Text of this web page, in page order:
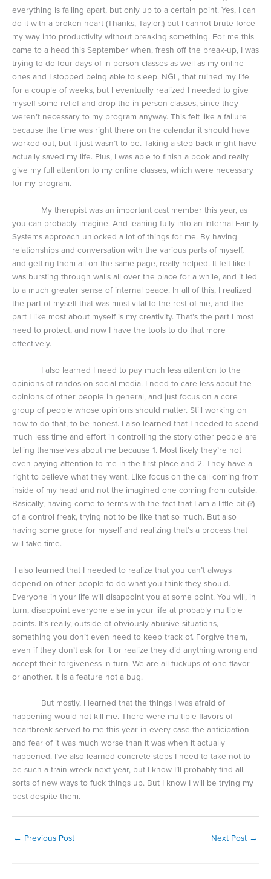
everything is falling apart, but only up to a certain point. Yes, I can
do it with a broken heart (Thanks, Taylor!) but I cannot brute force
my way into productivity without breaking something. For me this
came to a head this September when, fresh off the break-up, I was
trying to do four days of in-person classes as well as my online
ones and I stopped being able to sleep. NGL, that ruined my life
for a couple of weeks, but I eventually realized I needed to give
myself some relief and drop the in-person classes, since they
weren’t necessary to my program anyway. This felt like a failure
because the time was right there on the calendar it should have
worked out, but it just wasn’t to be. Taking a step back might have
actually saved my life. Plus, I was able to finish a book and really
give my full attention to my online classes, which were necessary
for my program.
My therapist was an important cast member this year, as
you can probably imagine. And leaning fully into an Internal Family
Systems approach unlocked a lot of things for me. By having
relationships and conversation with the various parts of myself,
and getting them all on the same page, really helped. It felt like I
was bursting through walls all over the place for a while, and it led
to a much greater sense of internal peace. In all of this, I realized
the part of myself that was most vital to the rest of me, and the
part I like most about myself is my creativity. That’s the part I most
need to protect, and now I have the tools to do that more
effectively.
I also learned I need to pay much less attention to the
opinions of randos on social media. I need to care less about the
opinions of other people in general, and just focus on a core
group of people whose opinions should matter. Still working on
how to do that, to be honest. I also learned that I needed to spend
much less time and effort in controlling the story other people are
telling themselves about me because 1. Most likely they’re not
even paying attention to me in the first place and 2. They have a
right to believe what they want. Like focus on the call coming from
inside of my head and not the imagined one coming from outside.
Basically, having come to terms with the fact that I am a little bit (?)
of a control freak, trying not to be like that so much. But also
having some grace for myself and realizing that’s a process that
will take time.
I also learned that I needed to realize that you can’t always
depend on other people to do what you think they should.
Everyone in your life will disappoint you at some point. You will, in
turn, disappoint everyone else in your life at probably multiple
points. It’s really, outside of obviously abusive situations,
something you don’t even need to keep track of. Forgive them,
even if they don’t ask for it or realize they did anything wrong and
accept their forgiveness in turn. We are all fuckups of one flavor
or another. It is a feature not a bug.
But mostly, I learned that the things I was afraid of
happening would not kill me. There were multiple flavors of
heartbreak served to me this year in every case the anticipation
and fear of it was much worse than it was when it actually
happened. I’ve also learned concrete steps I need to take not to
be such a train wreck next year, but I know I’ll probably find all
sorts of new ways to fuck things up. But I know I will be trying my
best despite them.
← Previous Post Next Post →